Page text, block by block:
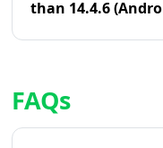
than 14.4.6
FAQs